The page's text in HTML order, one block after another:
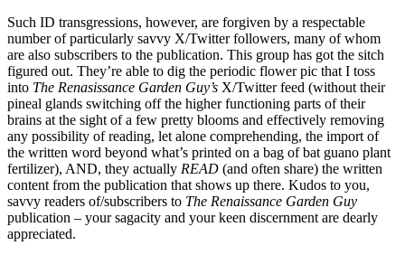
Such ID transgressions, however, are forgiven by a respectable
number of particularly savvy X/Twitter followers, many of whom
are also subscribers to the publication. This group has got the sitch
figured out. They’re able to dig the periodic flower pic that I toss
into The Renasissance Garden Guy’s X/Twitter feed (without their
pineal glands switching off the higher functioning parts of their
brains at the sight of a few pretty blooms and effectively removing
any possibility of reading, let alone comprehending, the import of
the written word beyond what’s printed on a bag of bat guano plant
fertilizer), AND, they actually READ (and often share) the written
content from the publication that shows up there. Kudos to you,
savvy readers of/subscribers to The Renaissance Garden Guy
publication – your sagacity and your keen discernment are dearly
appreciated.